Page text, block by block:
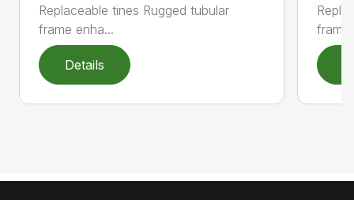
Replaceable tines Rugged tubular
frame enha...
Details
frame